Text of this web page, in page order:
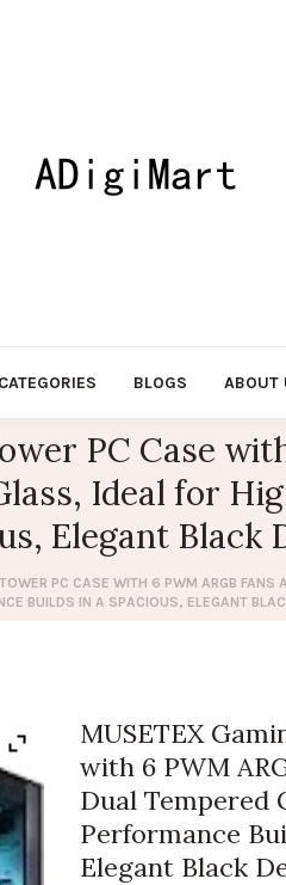
BLOGS ABOUT
PC Case
Ideal for
Elegant Black
PC CASE WITH 6 PWM ARGB FANS
BUILDS IN A SPACIOUS, ELEGANT
MUSETEX
with 6 PWM
Dual Tempered
Performance
Elegant Black